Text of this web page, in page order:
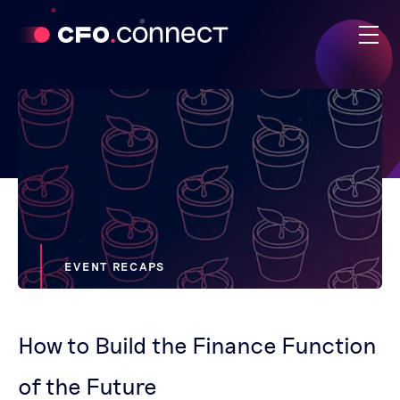
EVENT RECAPS
How to Build the Finance Function
of the Future